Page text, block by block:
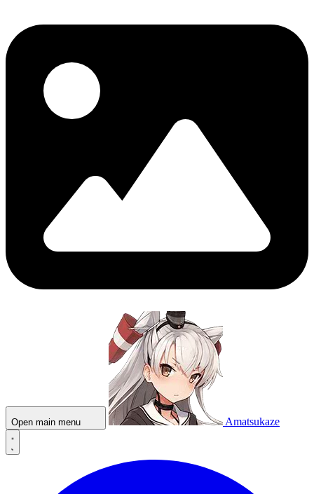
Open main menu Amatsukaze